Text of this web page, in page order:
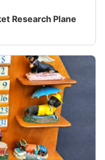
Research Plane
X-1